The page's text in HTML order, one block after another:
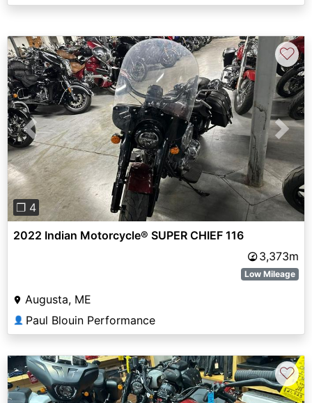
Previous Next
❐ 4
♡
2022 Indian Motorcycle® SUPER CHIEF 116
3,373m
Low Mileage
Augusta, ME
👤 Paul Blouin Performance
♡